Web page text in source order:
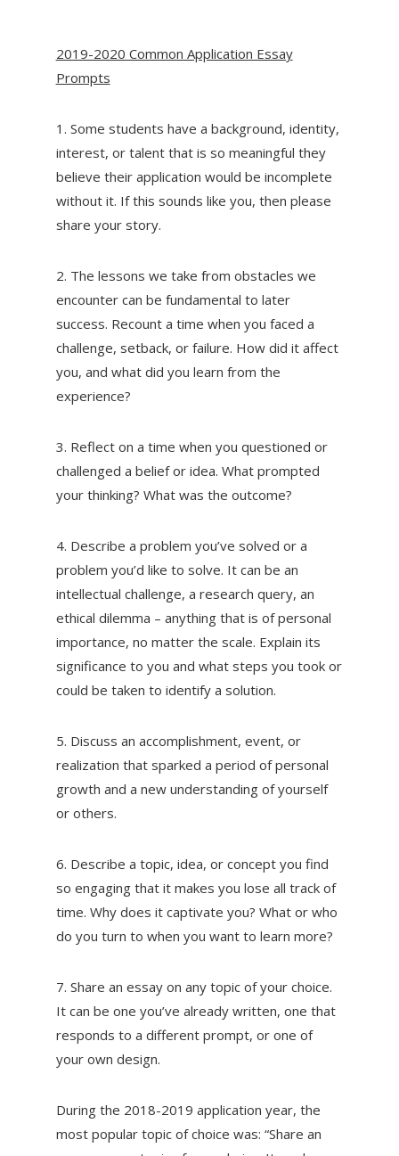
2019-2020 Common Application Essay
Prompts
1. Some students have a background, identity,
interest, or talent that is so meaningful they
believe their application would be incomplete
without it. If this sounds like you, then please
share your story.
2. The lessons we take from obstacles we
encounter can be fundamental to later
success. Recount a time when you faced a
challenge, setback, or failure. How did it affect
you, and what did you learn from the
experience?
3. Reflect on a time when you questioned or
challenged a belief or idea. What prompted
your thinking? What was the outcome?
4. Describe a problem you’ve solved or a
problem you’d like to solve. It can be an
intellectual challenge, a research query, an
ethical dilemma – anything that is of personal
importance, no matter the scale. Explain its
significance to you and what steps you took or
could be taken to identify a solution.
5. Discuss an accomplishment, event, or
realization that sparked a period of personal
growth and a new understanding of yourself
or others.
6. Describe a topic, idea, or concept you find
so engaging that it makes you lose all track of
time. Why does it captivate you? What or who
do you turn to when you want to learn more?
7. Share an essay on any topic of your choice.
It can be one you’ve already written, one that
responds to a different prompt, or one of
your own design.
During the 2018-2019 application year, the
most popular topic of choice was: “Share an